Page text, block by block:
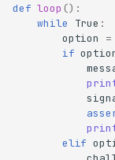
def loop ():
while
True :
option
=
if
elif